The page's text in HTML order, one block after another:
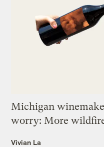
Michigan
worry: More
Vivian La